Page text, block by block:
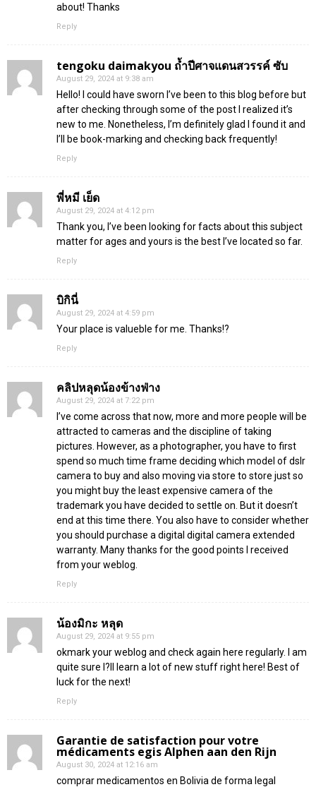
about! Thanks
Reply
tengoku daimakyou ถ้ำปีศาจแดนสวรรค์ ซับ
August 29, 2024 at 9:38 am
Hello! I could have sworn I’ve been to this blog before but
after checking through some of the post I realized it’s
new to me. Nonetheless, I’m definitely glad I found it and
I’ll be book-marking and checking back frequently!
Reply
พี่หมี เย็ด
August 29, 2024 at 4:12 pm
Thank you, I’ve been looking for facts about this subject
matter for ages and yours is the best I’ve located so far.
Reply
บิกินี่
August 29, 2024 at 4:59 pm
Your place is valueble for me. Thanks!?
Reply
คลิปหลุดน้องข้างฟ่าง
August 29, 2024 at 7:22 pm
I’ve come across that now, more and more people will be
attracted to cameras and the discipline of taking
pictures. However, as a photographer, you have to first
spend so much time frame deciding which model of dslr
camera to buy and also moving via store to store just so
you might buy the least expensive camera of the
trademark you have decided to settle on. But it doesn’t
end at this time there. You also have to consider whether
you should purchase a digital digital camera extended
warranty. Many thanks for the good points I received
from your weblog.
Reply
น้องมิกะ หลุด
August 29, 2024 at 9:55 pm
okmark your weblog and check again here regularly. I am
quite sure I?ll learn a lot of new stuff right here! Best of
luck for the next!
Reply
Garantie de satisfaction pour votre
médicaments egis Alphen aan den Rijn
August 30, 2024 at 12:16 am
comprar medicamentos en Bolivia de forma legal